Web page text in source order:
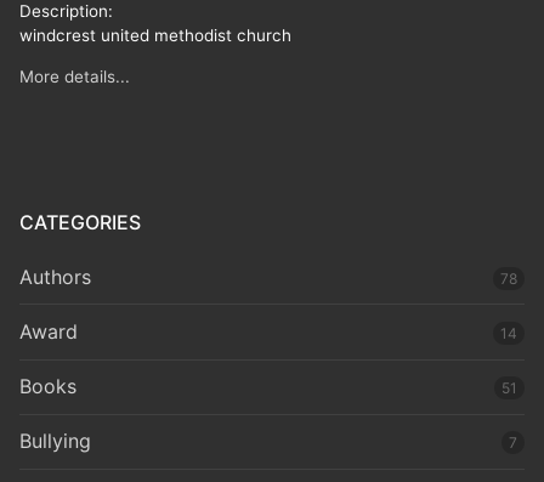
Description:
windcrest united methodist church
More details...
CATEGORIES
Authors 78
Award 14
Books 51
Bullying 7